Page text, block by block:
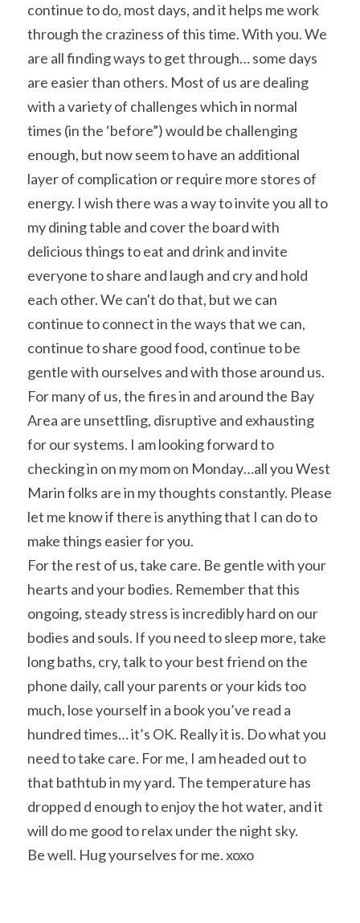
continue to do, most days, and it helps me work
through the craziness of this time. With you. We
are all finding ways to get through… some days
are easier than others. Most of us are dealing
with a variety of challenges which in normal
times (in the ‘before”) would be challenging
enough, but now seem to have an additional
layer of complication or require more stores of
energy. I wish there was a way to invite you all to
my dining table and cover the board with
delicious things to eat and drink and invite
everyone to share and laugh and cry and hold
each other. We can't do that, but we can
continue to connect in the ways that we can,
continue to share good food, continue to be
gentle with ourselves and with those around us.
For many of us, the fires in and around the Bay
Area are unsettling, disruptive and exhausting
for our systems. I am looking forward to
checking in on my mom on Monday…all you West
Marin folks are in my thoughts constantly. Please
let me know if there is anything that I can do to
make things easier for you.
For the rest of us, take care. Be gentle with your
hearts and your bodies. Remember that this
ongoing, steady stress is incredibly hard on our
bodies and souls. If you need to sleep more, take
long baths, cry, talk to your best friend on the
phone daily, call your parents or your kids too
much, lose yourself in a book you’ve read a
hundred times… it’s OK. Really it is. Do what you
need to take care. For me, I am headed out to
that bathtub in my yard. The temperature has
dropped d enough to enjoy the hot water, and it
will do me good to relax under the night sky.
Be well. Hug yourselves for me. xoxo